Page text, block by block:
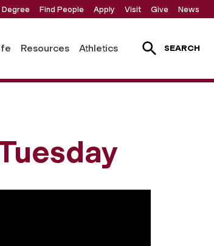
Degree Find People Apply Visit Give News
Resources Athletics SEARCH